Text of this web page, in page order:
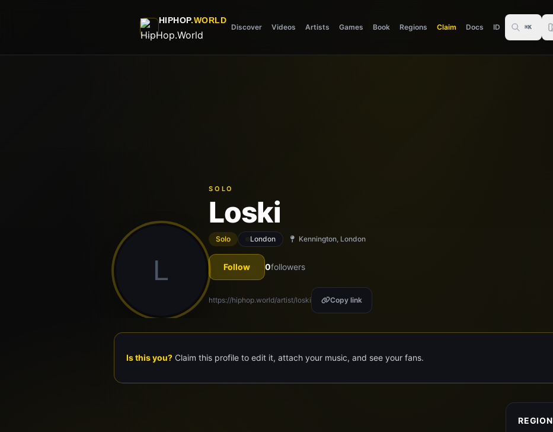
HIPHOP.WORLD
Discover Videos Artists Games Book Regions Claim Docs ID ⌘K
L
SOLO
Loski
Solo London Kennington, London
Follow 0followers
https://hiphop.world/artist/loski Copy link
Is this you? Claim this profile to edit it, attach your music, and see your fans.
REGION